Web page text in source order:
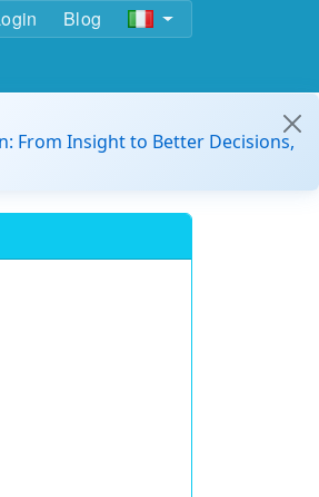
Blog
From Insight to Better Decisions,